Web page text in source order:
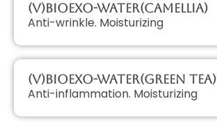
(V)BioExo-Water(Camellia)
Anti-wrinkle. Moisturizing
(V)BioExo-Water(Green Tea)
Anti-inflammation. Moisturizing